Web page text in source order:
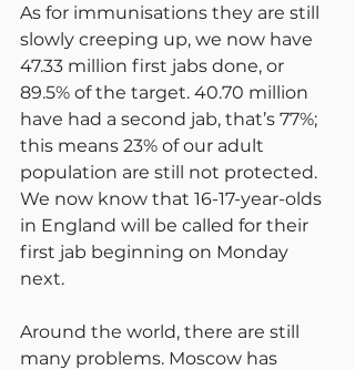
As for immunisations they are still
slowly creeping up, we now have
47.33 million first jabs done, or
89.5% of the target. 40.70 million
have had a second jab, that’s 77%;
this means 23% of our adult
population are still not protected.
We now know that 16-17-year-olds
in England will be called for their
first jab beginning on Monday
next.
Around the world, there are still
many problems. Moscow has